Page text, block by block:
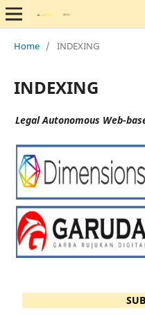
Home / INDEXING
INDEXING
Legal Autonomous Web-